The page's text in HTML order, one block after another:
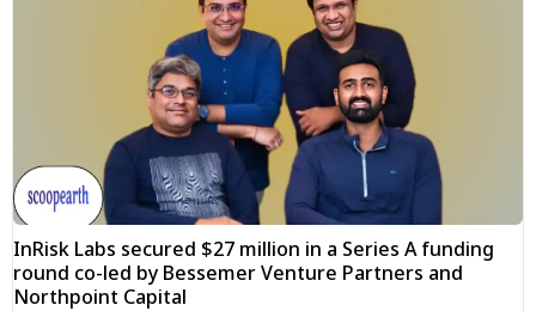
InRisk Labs secured $27 million in a Series A funding
round co-led by Bessemer Venture Partners and
Northpoint Capital